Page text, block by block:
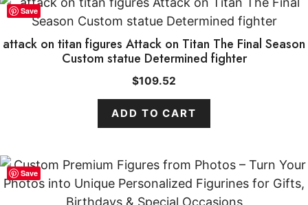
Save
attack on titan figures Attack on Titan The Final Season
Custom statue Determined fighter
$109.52
ADD TO CART
Save
This
product